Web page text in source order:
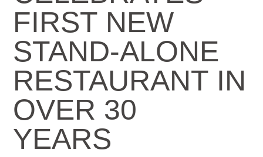
FIRST NEW
STAND-ALONE
RESTAURANT IN
OVER 30
YEARS